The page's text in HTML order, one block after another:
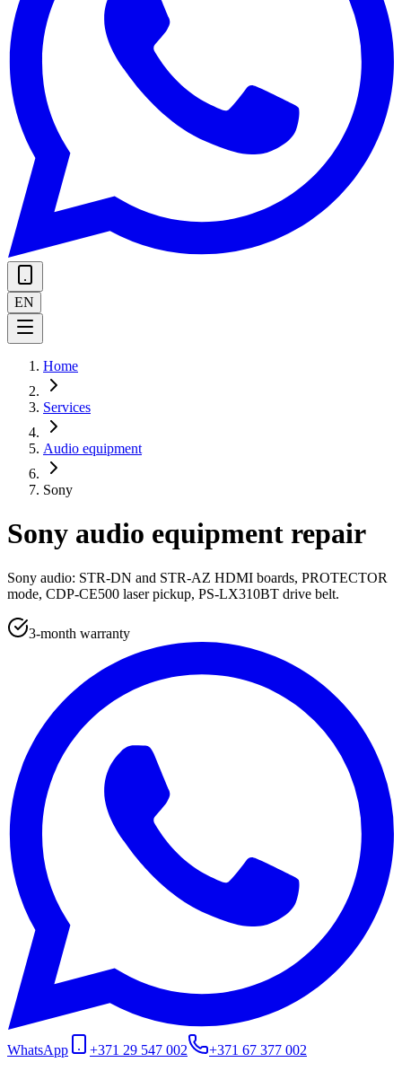
EN
Home
Services
Audio equipment
Sony
Sony audio equipment repair
Sony audio: STR-DN and STR-AZ HDMI boards, PROTECTOR
mode, CDP-CE500 laser pickup, PS-LX310BT drive belt.
3-month warranty
WhatsApp +371 29 547 002
+371 67 377 002